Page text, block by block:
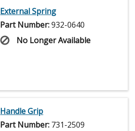
External Spring
Part Number:932-0640
No Longer Available
Handle Grip
Part Number: 731-2509